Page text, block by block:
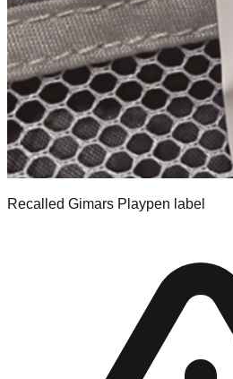
Recalled Gimars Playpen label